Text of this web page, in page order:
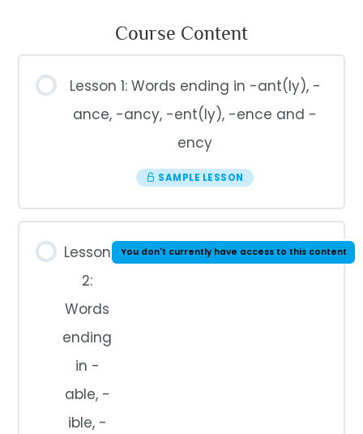
Course Content
Lesson 1: Words ending in -ant(ly), -
ance, -ancy, -ent(ly), -ence and -
ency
SAMPLE LESSON
Lesson
2:
Words
ending
in -
able, -
ible, -
You don't currently have access to this content